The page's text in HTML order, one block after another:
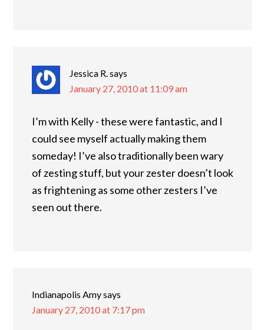
Jessica R. says
January 27, 2010 at 11:09 am
I’m with Kelly - these were fantastic, and I
could see myself actually making them
someday! I’ve also traditionally been wary
of zesting stuff, but your zester doesn’t look
as frightening as some other zesters I’ve
seen out there.
Indianapolis Amysays
January 27, 2010 at 7:17 pm